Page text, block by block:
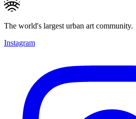
The world's largest urban art community.
Instagram